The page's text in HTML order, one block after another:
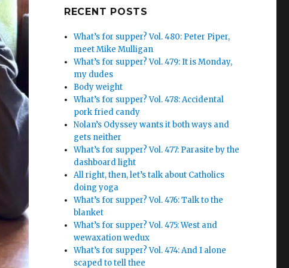
RECENT POSTS
What’s for supper? Vol. 480: Peter Piper,
meet Mike Mulligan
What’s for supper? Vol. 479: It is Monday,
my dudes
Body weight
What’s for supper? Vol. 478: Accidental
pork fried candy
Nolan’s Odyssey wants it both ways and
gets neither
What’s for supper? Vol. 477: Parasite by the
dashboard light
All right, then, let’s talk about Catholics
doing yoga
What’s for supper? Vol. 476: Talk to the
blanket
What’s for supper? Vol. 475: West and
wewaxation wedux
What’s for supper? Vol. 474: And I alone
scaped to tell thee